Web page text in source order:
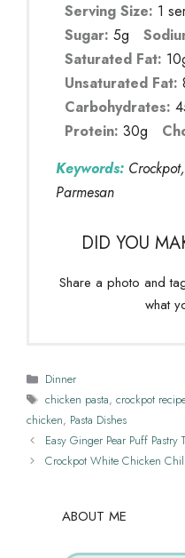
Serving Size: 1
Sugar: 5g
Saturated Fat:
Unsaturated Fat:
Carbohydrates:
Protein: 30g
Keywords:
Parmesan
DID YOU
Share a photo and
what
Categories
Dinner
Tags
chicken pasta, crockpot
chicken, Pasta Dishes
Easy Ginger Pear Puff Pastry
Crockpot White Chicken
ABOUT ME